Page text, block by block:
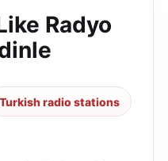
Radyo
Turkish radio stations